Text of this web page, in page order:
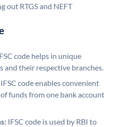
out RTGS and NEFT
code helps in unique
and their respective branches.
IFSC code enables convenient
funds from one bank account
IFSC code is used by RBI to